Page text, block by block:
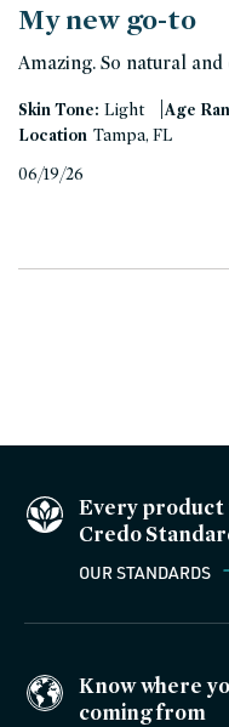
My new go-to
Amazing. So natural
Skin Tone: Light |Age
Location Tampa, FL
06/19/26
Every product
Credo
OUR STANDARDS
Know where
coming from